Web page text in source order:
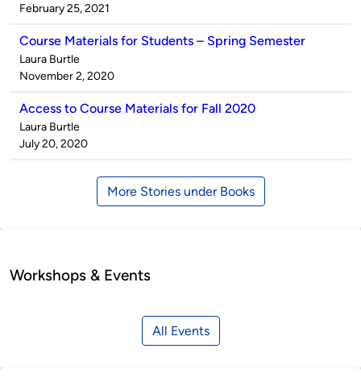
by
on
February 25, 2021
Course Materials for Students – Spring Semester
Published
by
Laura Burtle
on
November 2, 2020
Access to Course Materials for Fall 2020
Published
by
Laura Burtle
on
July 20, 2020
More Stories under Books
Workshops & Events
All Events